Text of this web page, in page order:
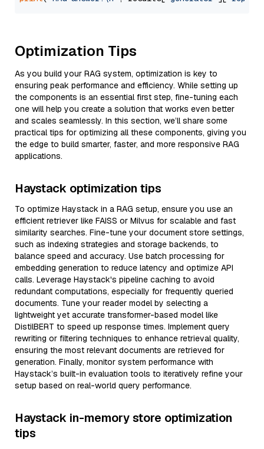
Optimization Tips
As you build your RAG system, optimization is key to
ensuring peak performance and efficiency. While setting up
the components is an essential first step, fine-tuning each
one will help you create a solution that works even better
and scales seamlessly. In this section, we’ll share some
practical tips for optimizing all these components, giving you
the edge to build smarter, faster, and more responsive RAG
applications.
Haystack optimization tips
To optimize Haystack in a RAG setup, ensure you use an
efficient retriever like FAISS or Milvus for scalable and fast
similarity searches. Fine-tune your document store settings,
such as indexing strategies and storage backends, to
balance speed and accuracy. Use batch processing for
embedding generation to reduce latency and optimize API
calls. Leverage Haystack's pipeline caching to avoid
redundant computations, especially for frequently queried
documents. Tune your reader model by selecting a
lightweight yet accurate transformer-based model like
DistilBERT to speed up response times. Implement query
rewriting or filtering techniques to enhance retrieval quality,
ensuring the most relevant documents are retrieved for
generation. Finally, monitor system performance with
Haystack’s built-in evaluation tools to iteratively refine your
setup based on real-world query performance.
Haystack in-memory store optimization
tips